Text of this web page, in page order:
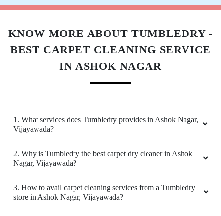
EMMANUEL PULI
Very good Service
Decent service
SAI RAJ
KNOW MORE ABOUT TUMBLEDRY -
BEST CARPET CLEANING SERVICE
IN ASHOK NAGAR
1. What services does Tumbledry provides in Ashok Nagar,
Vijayawada?
2. Why is Tumbledry the best carpet dry cleaner in Ashok
Nagar, Vijayawada?
3. How to avail carpet cleaning services from a Tumbledry
store in Ashok Nagar, Vijayawada?